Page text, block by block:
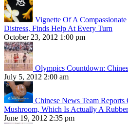
Vignette Of A
Distress, Finds Help At Every Turn
October 23, 2012 1:00 pm
Olympics Countdown:
July 5, 2012 2:00 am
Chinese News Team
Mushroom, Which Is Actually A
June 19, 2012 2:35 pm